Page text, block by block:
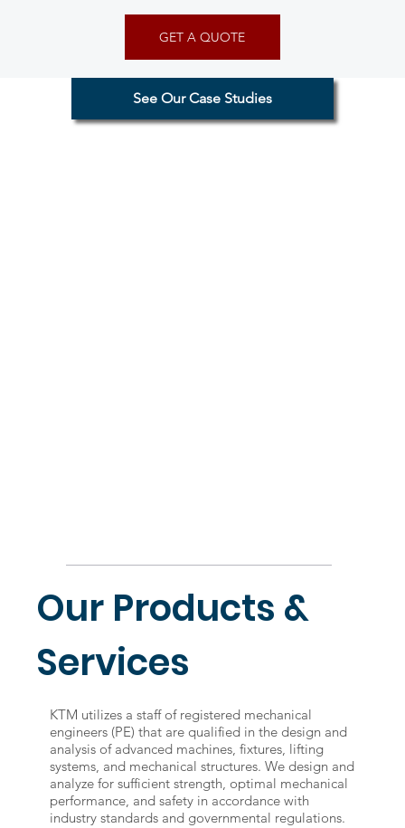
Our Products &
Services
KTM utilizes a staff of registered mechanical
engineers (PE) that are qualified in the design and
analysis of advanced machines, fixtures, lifting
systems, and mechanical structures. We design and
analyze for sufficient strength, optimal mechanical
performance, and safety in accordance with
industry standards and governmental regulations.
GET A QUOTE
See Our Case Studies